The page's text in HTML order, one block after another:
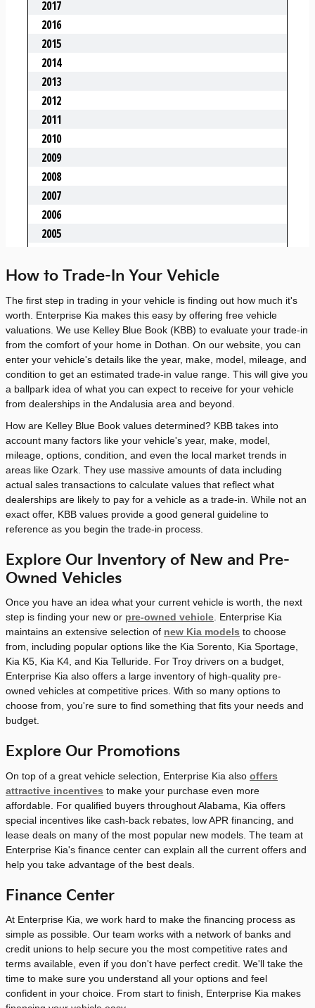
How to Trade-In Your Vehicle
The first step in trading in your vehicle is finding out how much it's
worth. Enterprise Kia makes this easy by offering free vehicle
valuations. We use Kelley Blue Book (KBB) to evaluate your trade-in
from the comfort of your home in Dothan. On our website, you can
enter your vehicle's details like the year, make, model, mileage, and
condition to get an estimated trade-in value range. This will give you
a ballpark idea of what you can expect to receive for your vehicle
from dealerships in the Andalusia area and beyond.
How are Kelley Blue Book values determined? KBB takes into
account many factors like your vehicle's year, make, model,
mileage, options, condition, and even the local market trends in
areas like Ozark. They use massive amounts of data including
actual sales transactions to calculate values that reflect what
dealerships are likely to pay for a vehicle as a trade-in. While not an
exact offer, KBB values provide a good general guideline to
reference as you begin the trade-in process.
Explore Our Inventory of New and Pre-
Owned Vehicles
Once you have an idea what your current vehicle is worth, the next
step is finding your new or pre-owned vehicle . Enterprise Kia
maintains an extensive selection of new Kia models to choose
from, including popular options like the Kia Sorento, Kia Sportage,
Kia K5, Kia K4, and Kia Telluride. For Troy drivers on a budget,
Enterprise Kia also offers a large inventory of high-quality pre-
owned vehicles at competitive prices. With so many options to
choose from, you're sure to find something that fits your needs and
budget.
Explore Our Promotions
On top of a great vehicle selection, Enterprise Kia also offers
attractive incentives to make your purchase even more
affordable. For qualified buyers throughout Alabama, Kia offers
special incentives like cash-back rebates, low APR financing, and
lease deals on many of the most popular new models. The team at
Enterprise Kia's finance center can explain all the current offers and
help you take advantage of the best deals.
Finance Center
At Enterprise Kia, we work hard to make the financing process as
simple as possible. Our team works with a network of banks and
credit unions to help secure you the most competitive rates and
terms available, even if you don't have perfect credit. We'll take the
time to make sure you understand all your options and feel
confident in your choice. From start to finish, Enterprise Kia makes